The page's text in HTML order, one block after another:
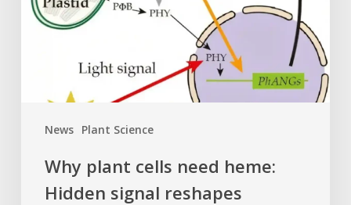
News Plant Science
Hidden
signal
photosynthesis
gene
Why plant cells need heme:
Hidden signal reshapes